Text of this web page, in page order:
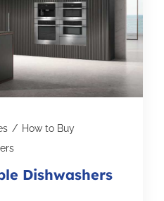
/ How to Buy
Dishwashers